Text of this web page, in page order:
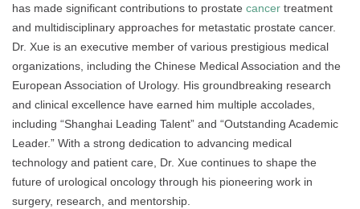
has made significant contributions to prostate cancer treatment
and multidisciplinary approaches for metastatic prostate cancer.
Dr. Xue is an executive member of various prestigious medical
organizations, including the Chinese Medical Association and the
European Association of Urology. His groundbreaking research
and clinical excellence have earned him multiple accolades,
including “Shanghai Leading Talent” and “Outstanding Academic
Leader.” With a strong dedication to advancing medical
technology and patient care, Dr. Xue continues to shape the
future of urological oncology through his pioneering work in
surgery, research, and mentorship.